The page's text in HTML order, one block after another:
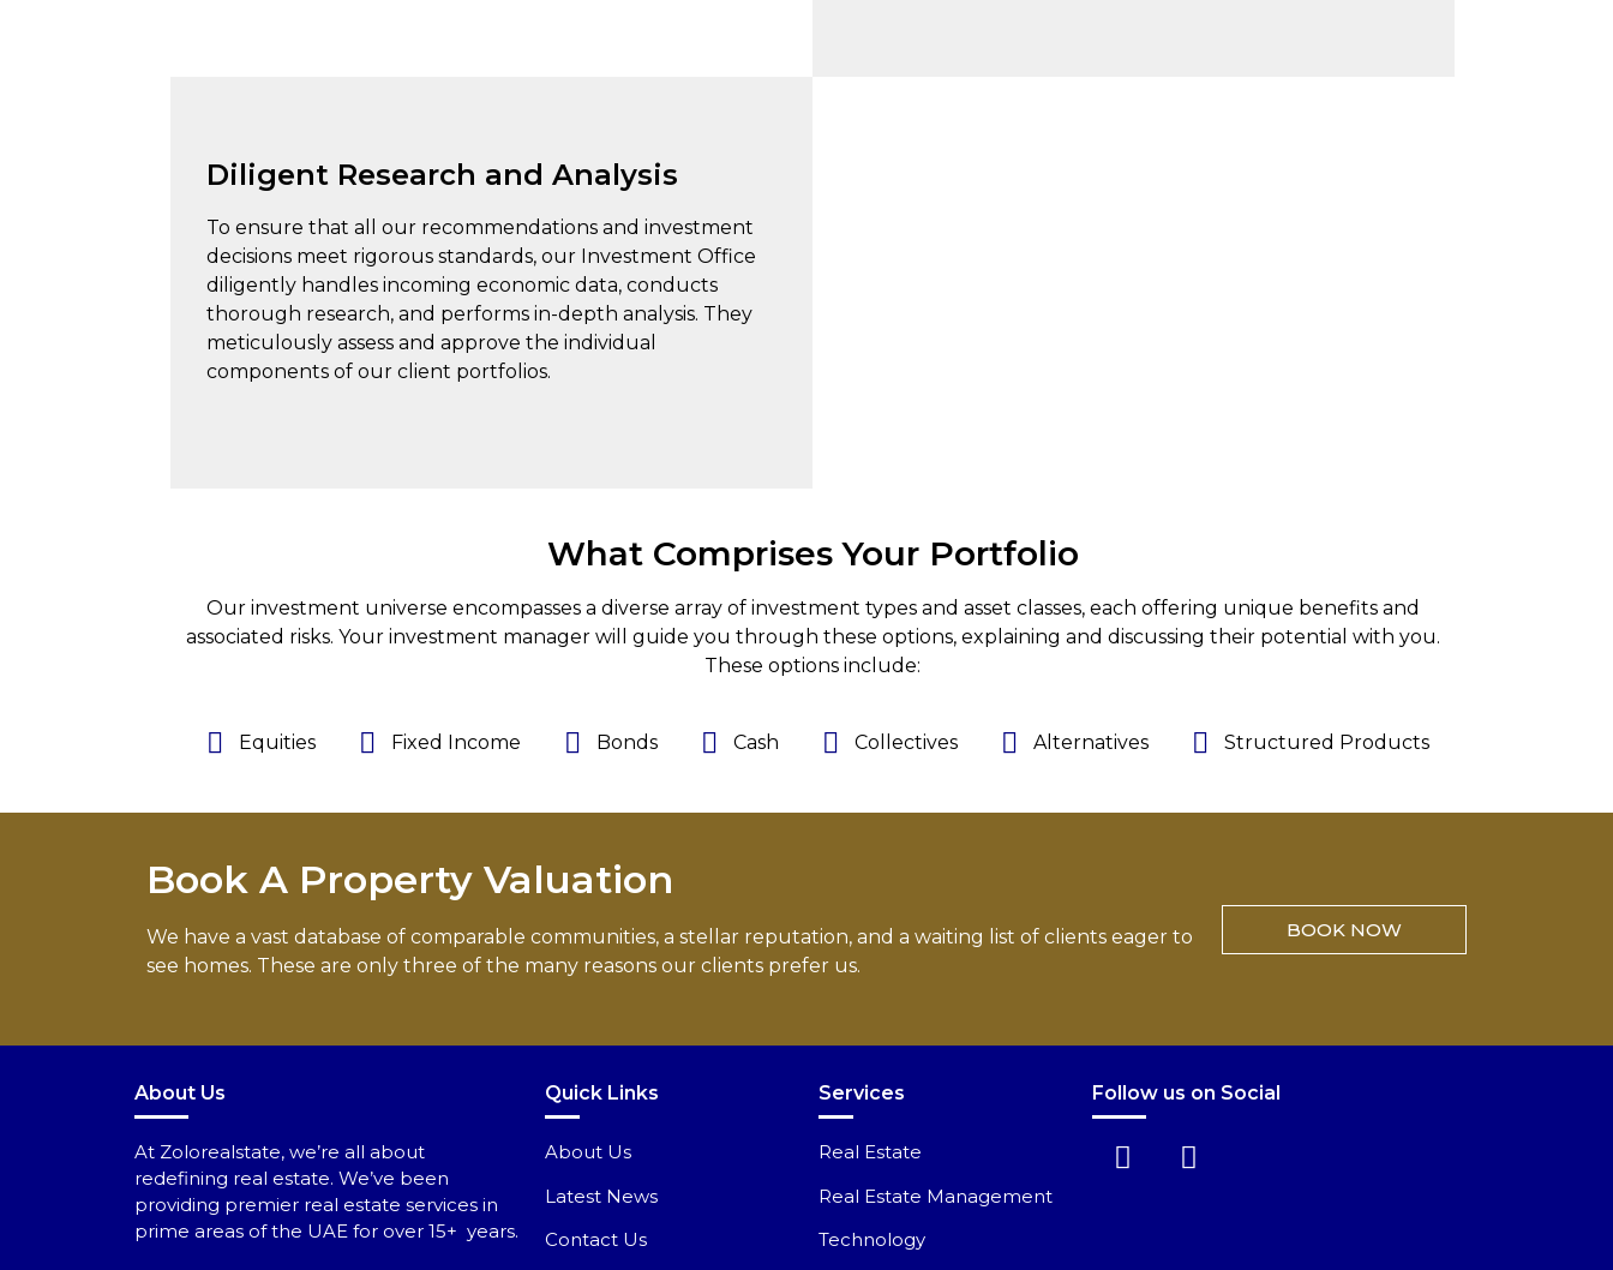
Diligent Research and Analysis
To ensure that all our recommendations and investment
decisions meet rigorous standards, our Investment Office
diligently handles incoming economic data, conducts
thorough research, and performs in-depth analysis. They
meticulously assess and approve the individual
components of our client portfolios.
What Comprises Your Portfolio
Our investment universe encompasses a diverse array of investment types and asset classes, each offering unique benefits and
associated risks. Your investment manager will guide you through these options, explaining and discussing their potential with you.
These options include:
Equities Fixed Income Bonds Cash Collectives Alternatives Structured Products
Book A Property Valuation
We have a vast database of comparable communities, a stellar reputation, and a waiting list of clients eager to
see homes. These are only three of the many reasons our clients prefer us.
BOOK NOW
About Us
At Zolorealstate, we’re all about
redefining real estate. We’ve been
providing premier real estate services in
prime areas of the UAE for over 15+ years.
Quick Links
About Us
Latest News
Contact Us
Services
Real Estate
Real Estate Management
Technology
Follow us on Social